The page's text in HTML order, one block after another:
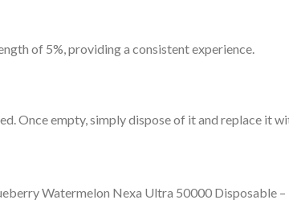
of 5%, providing a consistent experience.
Once empty, simply dispose of it and replace it
Watermelon Nexa Ultra 50000 Disposable –